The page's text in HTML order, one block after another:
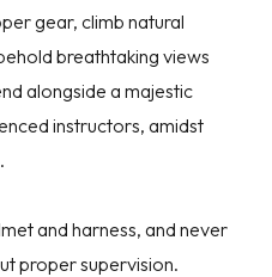
gear, climb natural
breathtaking views
alongside a majestic
instructors, amidst
and harness, and never
proper supervision.